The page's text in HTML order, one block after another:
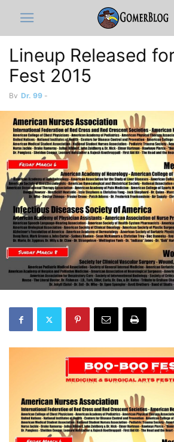
Lineup Released
Fest 2015
By Dr. 99 -